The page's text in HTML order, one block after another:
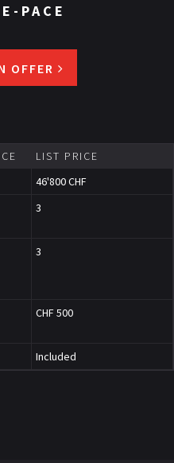
PACE
OFFER
LIST PRICE
46'800 CHF
3
3
CHF 500
Included